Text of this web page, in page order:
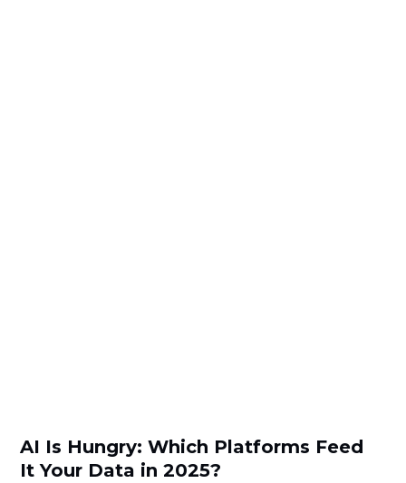
AI Is Hungry: Which Platforms Feed
It Your Data in 2025?